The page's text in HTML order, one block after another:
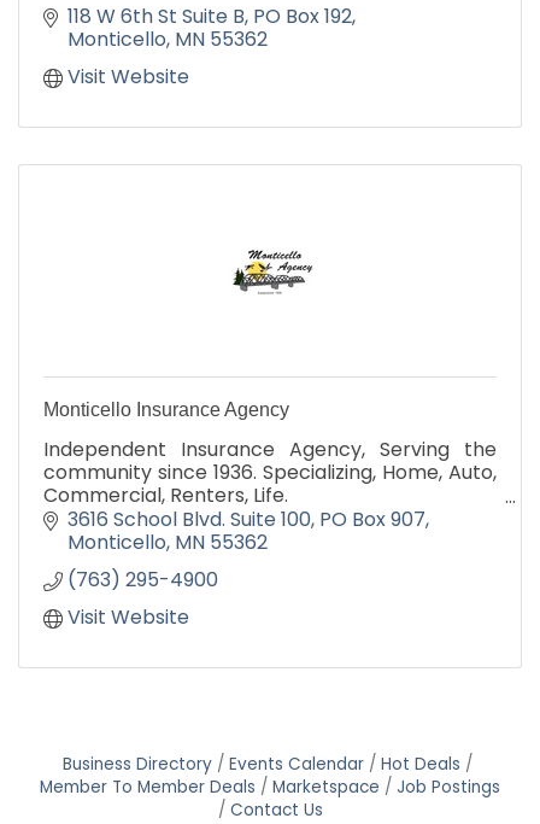
118 W 6th St Suite B PO Box 192
Monticello MN 55362
Visit Website
Monticello Insurance Agency
Independent Insurance Agency, Serving the
community since 1936. Specializing, Home, Auto,
Commercial, Renters, Life.
''IT'S OUR PRICE THAT BRINGS YOU HERE, IT'S
OUR SERVICE THAT KEEPS YOU HERE''
3616 School Blvd. Suite 100 PO Box 907
Monticello MN 55362
(763) 295-4900
Visit Website
Business Directory Events Calendar
Hot Deals
Member To Member Deals
Marketspace
Job Postings
Contact Us